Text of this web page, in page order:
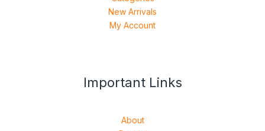
New Arrivals
My Account
Important Links
About